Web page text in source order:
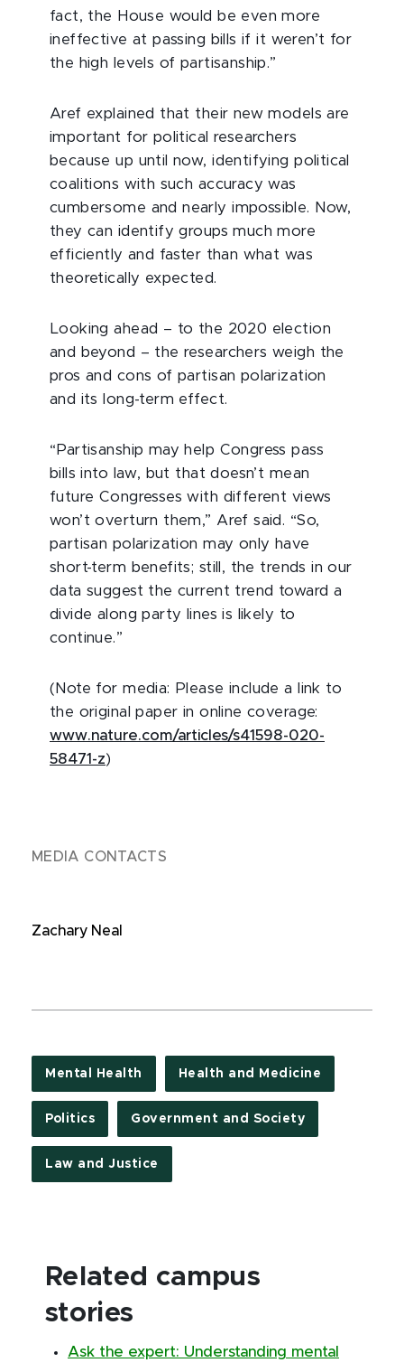
fact, the House would be even more
ineffective at passing bills if it weren’t for
the high levels of partisanship.”
Aref explained that their new models are
important for political researchers
because up until now, identifying political
coalitions with such accuracy was
cumbersome and nearly impossible. Now,
they can identify groups much more
efficiently and faster than what was
theoretically expected.
Looking ahead – to the 2020 election
and beyond – the researchers weigh the
pros and cons of partisan polarization
and its long-term effect.
“Partisanship may help Congress pass
bills into law, but that doesn’t mean
future Congresses with different views
won’t overturn them,” Aref said. “So,
partisan polarization may only have
short-term benefits; still, the trends in our
data suggest the current trend toward a
divide along party lines is likely to
continue.”
(Note for media: Please include a link to
the original paper in online coverage:
www.nature.com/articles/s41598-020-
58471-z)
MEDIA CONTACTS
Zachary Neal
Mental Health Health and Medicine
Politics Government and Society
Law and Justice
Related campus
stories
Ask the expert: Understanding mental